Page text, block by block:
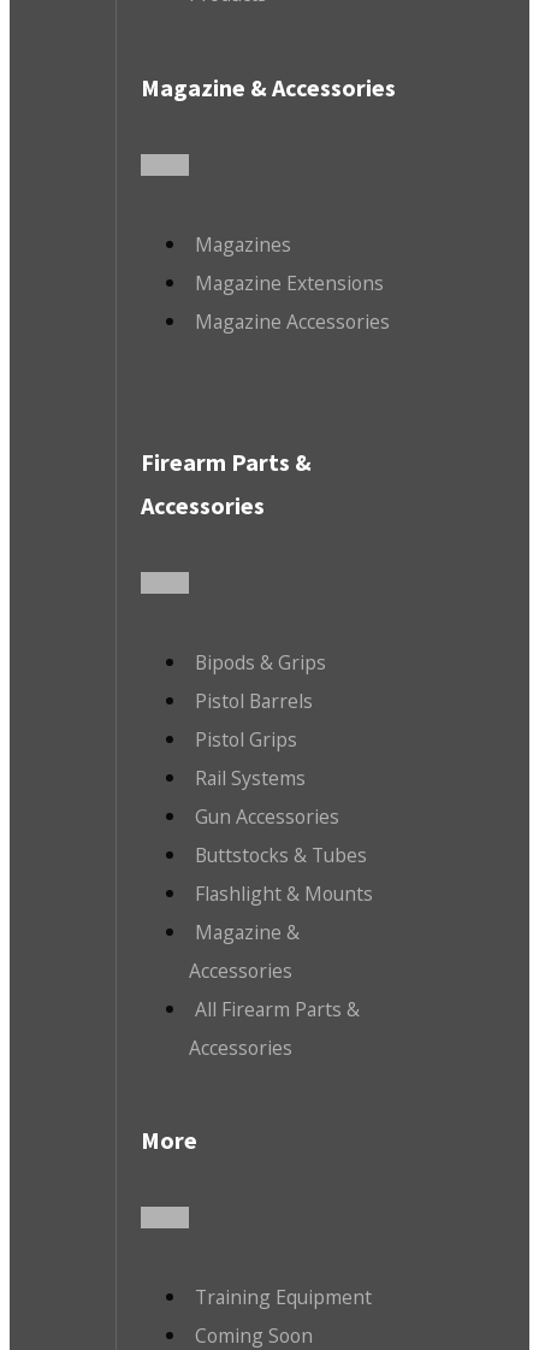
Magazine & Accessories
Magazines
Magazine Extensions
Magazine Accessories
Firearm Parts &
Accessories
Bipods & Grips
Pistol Barrels
Pistol Grips
Rail Systems
Gun Accessories
Buttstocks & Tubes
Flashlight & Mounts
Magazine &
Accessories
All Firearm Parts &
Accessories
More
Training Equipment
Coming Soon